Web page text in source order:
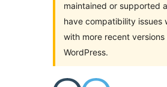
maintained or supported
have compatibility issues
with more recent versions
WordPress.